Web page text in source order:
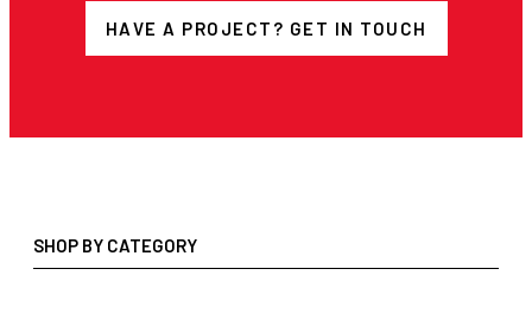
HAVE A PROJECT? GET IN TOUCH
SHOP BY CATEGORY